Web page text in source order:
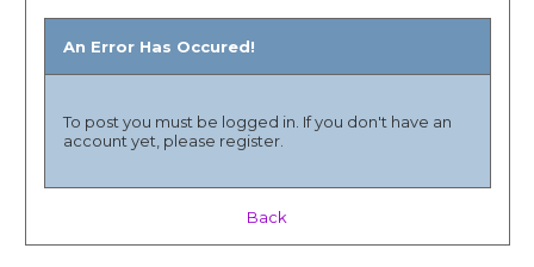
An Error Has Occured!
To post you must be logged in. If you don't have an
account yet, please register.
Back